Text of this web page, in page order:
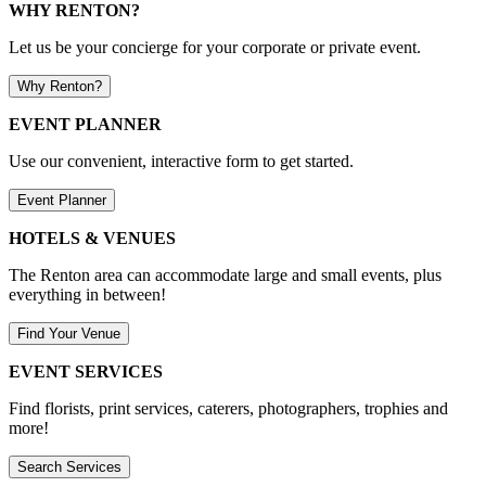
WHY RENTON?
Let us be your concierge for your corporate or private event.
Why Renton?
EVENT PLANNER
Use our convenient, interactive form to get started.
Event Planner
HOTELS & VENUES
The Renton area can accommodate large and small events, plus
everything in between!
Find Your Venue
EVENT SERVICES
Find florists, print services, caterers, photographers, trophies and
more!
Search Services